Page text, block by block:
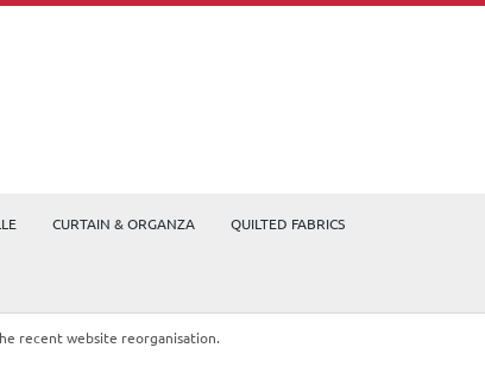
CURTAIN & ORGANZA QUILTED FABRICS
recent website reorganisation.